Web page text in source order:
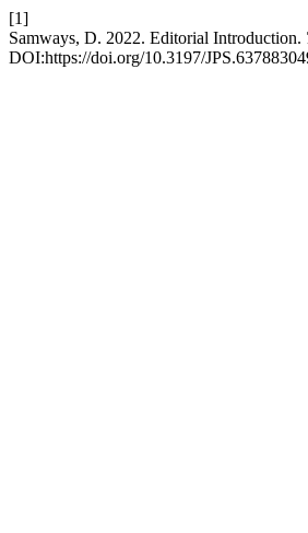
[1]
Samways, D. 2022. Editorial Introduction.
DOI:https://doi.org/10.3197/